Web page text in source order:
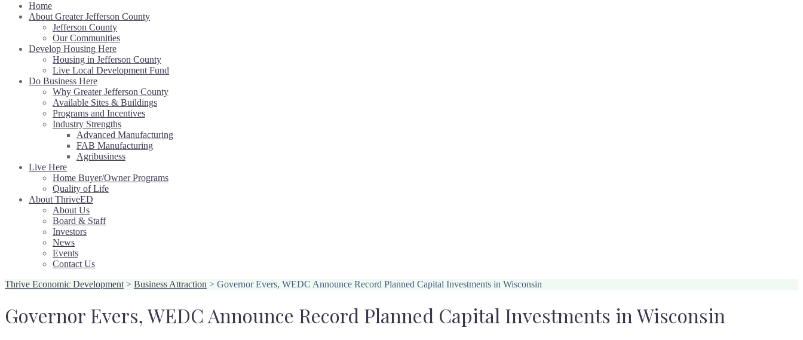
Home
About Greater Jefferson County
Jefferson County
Our Communities
Develop Housing Here
Housing in Jefferson County
Live Local Development Fund
Do Business Here
Why Greater Jefferson County
Available Sites & Buildings
Programs and Incentives
Industry Strengths
Advanced Manufacturing
FAB Manufacturing
Agribusiness
Live Here
Home Buyer/Owner Programs
Quality of Life
About ThriveED
About Us
Board & Staff
Investors
News
Events
Contact Us
Thrive Economic Development > Business Attraction > Governor Evers, WEDC Announce Record Planned Capital Investments in Wisconsin
Governor Evers, WEDC Announce Record Planned Capital Investments in Wisconsin